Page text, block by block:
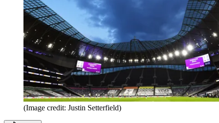
(Image credit: Justin Setterfield)